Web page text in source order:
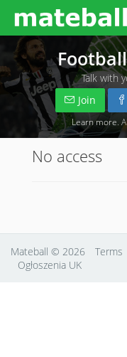
Talk with
Join
Learn more .
No access
Mateball © 2026 Terms
Ogłoszenia UK